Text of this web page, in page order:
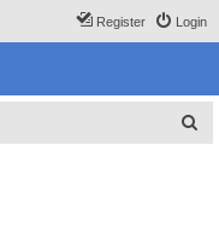
Login
Register